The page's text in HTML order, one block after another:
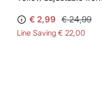
€ 2,99 € 24,99
Line Saving € 22,00